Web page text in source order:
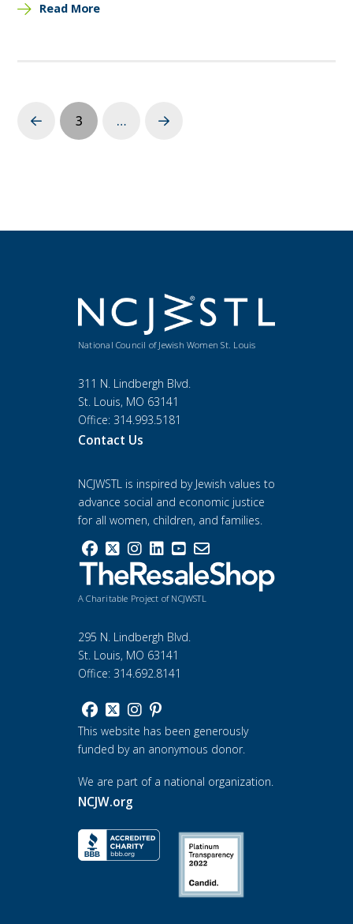
Read More
Prev 3 … Next
National Council of Jewish Women St. Louis
311 N. Lindbergh Blvd.
St. Louis, MO 63141
Office: 314.993.5181
Contact Us
NCJWSTL is inspired by Jewish values to
advance social and economic justice
for all women, children, and families.
A Charitable Project of NCJWSTL
295 N. Lindbergh Blvd.
St. Louis, MO 63141
Office: 314.692.8141
This website has been generously
funded by an anonymous donor.
We are part of a national organization.
NCJW.org